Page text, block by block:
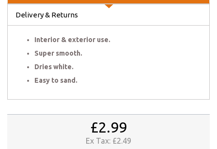
Delivery & Returns
Interior & exterior use.
Super smooth.
Dries white.
Easy to sand.
£2.99
Ex Tax: £2.49